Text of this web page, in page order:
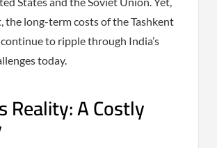
the long-term costs of the Tashkent
to ripple through India’s
today.
Reality: A Costly